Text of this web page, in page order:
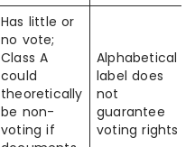
Has little or
no vote;
Class A
could
theoretically
be non-
voting if
Alphabetical
label does
not
guarantee
voting rights